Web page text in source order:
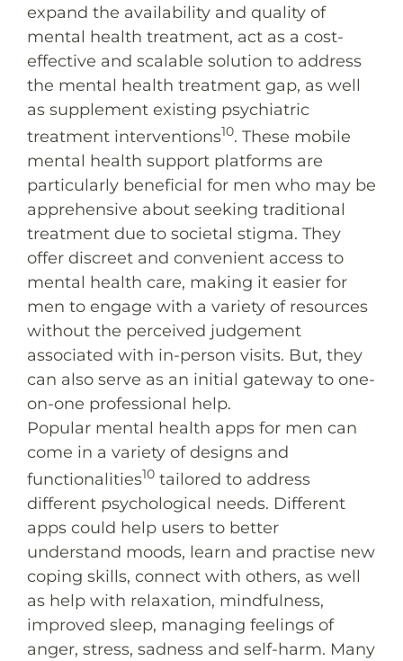
expand the availability and quality of
mental health treatment, act as a cost-
effective and scalable solution to address
the mental health treatment gap, as well
as supplement existing psychiatric
treatment interventions10. These mobile
mental health support platforms are
particularly beneficial for men who may be
apprehensive about seeking traditional
treatment due to societal stigma. They
offer discreet and convenient access to
mental health care, making it easier for
men to engage with a variety of resources
without the perceived judgement
associated with in-person visits. But, they
can also serve as an initial gateway to one-
on-one professional help.
Popular mental health apps for men can
come in a variety of designs and
functionalities10 tailored to address
different psychological needs. Different
apps could help users to better
understand moods, learn and practise new
coping skills, connect with others, as well
as help with relaxation, mindfulness,
improved sleep, managing feelings of
anger, stress, sadness and self-harm. Many